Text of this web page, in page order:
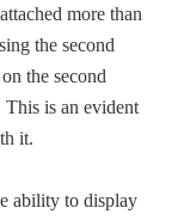
more than
the second
the second
This is an evident
it.
ability to display